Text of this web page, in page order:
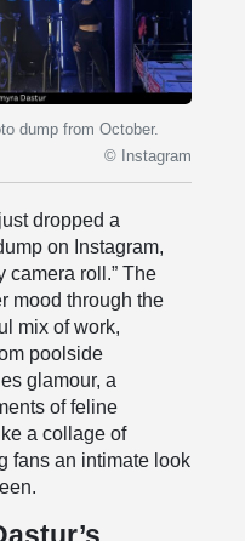
dump from October.
© Instagram
just dropped a
on Instagram,
camera roll.” The
mood through the
mix of work,
poolside
glamour, a
of feline
a collage of
fans an intimate look